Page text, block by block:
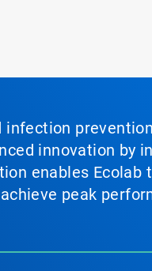
infection
innovation by
enables
peak